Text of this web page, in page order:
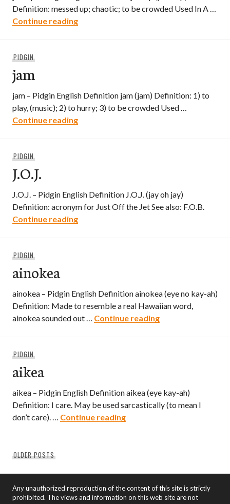
Definition: messed up; chaotic; to be crowded Used In A …
Continue readingjam up
PIDGIN
jam
jam – Pidgin English Definition jam (jam) Definition: 1) to
play, (music); 2) to hurry; 3) to be crowded Used …
Continue readingjam
PIDGIN
J.O.J.
J.O.J. – Pidgin English Definition J.O.J. (jay oh jay)
Definition: acronym for Just Off the Jet See also: F.O.B.
Continue readingJ.O.J.
PIDGIN
ainokea
ainokea – Pidgin English Definition ainokea (eye no kay-ah)
Definition: Made to resemble a real Hawaiian word,
ainokea sounded out … Continue readingainokea
PIDGIN
aikea
aikea – Pidgin English Definition aikea (eye kay-ah)
Definition: I care. May be used sarcastically (to mean I
don’t care). … Continue readingaikea
navigation
OLDER POSTS
Any unauthorized reproduction of the content of this site is strictly
prohibited. The views and information on this web site are not